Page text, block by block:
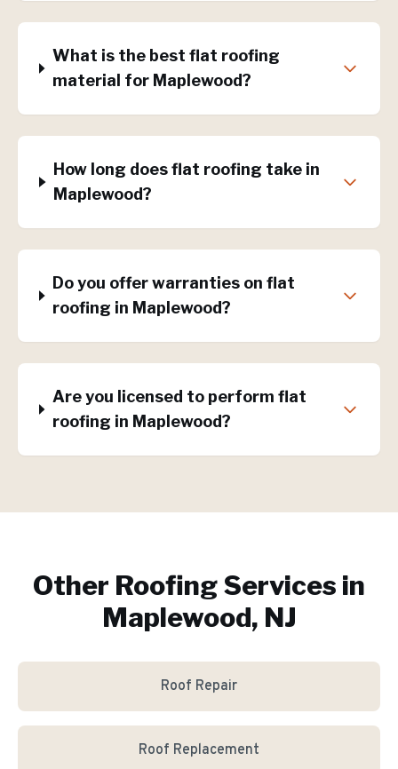
What is the best flat roofing
material for Maplewood?
How long does flat roofing take in
Maplewood?
Do you offer warranties on flat
roofing in Maplewood?
Are you licensed to perform flat
roofing in Maplewood?
Other Roofing Services in
Maplewood, NJ
Roof Repair
Roof Replacement